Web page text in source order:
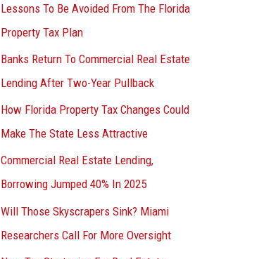
Lessons To Be Avoided From The Florida
Property Tax Plan
Banks Return To Commercial Real Estate
Lending After Two-Year Pullback
How Florida Property Tax Changes Could
Make The State Less Attractive
Commercial Real Estate Lending,
Borrowing Jumped 40% In 2025
Will Those Skyscrapers Sink? Miami
Researchers Call For More Oversight